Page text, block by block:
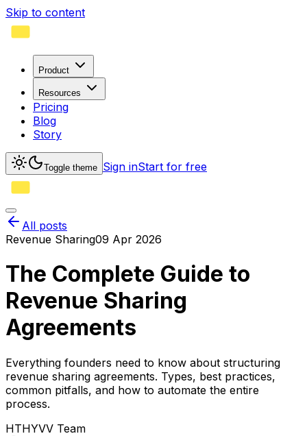
Skip to content
Product
Resources
Pricing
Blog
Story
Toggle theme Sign inStart for free
All posts
Revenue Sharing09 Apr 2026
The Complete Guide to
Revenue Sharing
Agreements
Everything founders need to know about structuring
revenue sharing agreements. Types, best practices,
common pitfalls, and how to automate the entire
process.
HTHYVV Team